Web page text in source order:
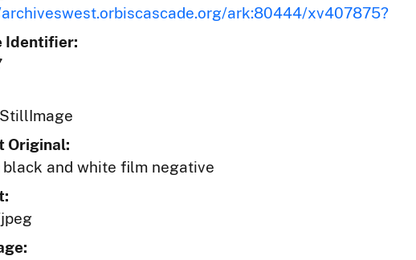
ark:80444/xv407875?
Identifier:
Original:
black and white film negative